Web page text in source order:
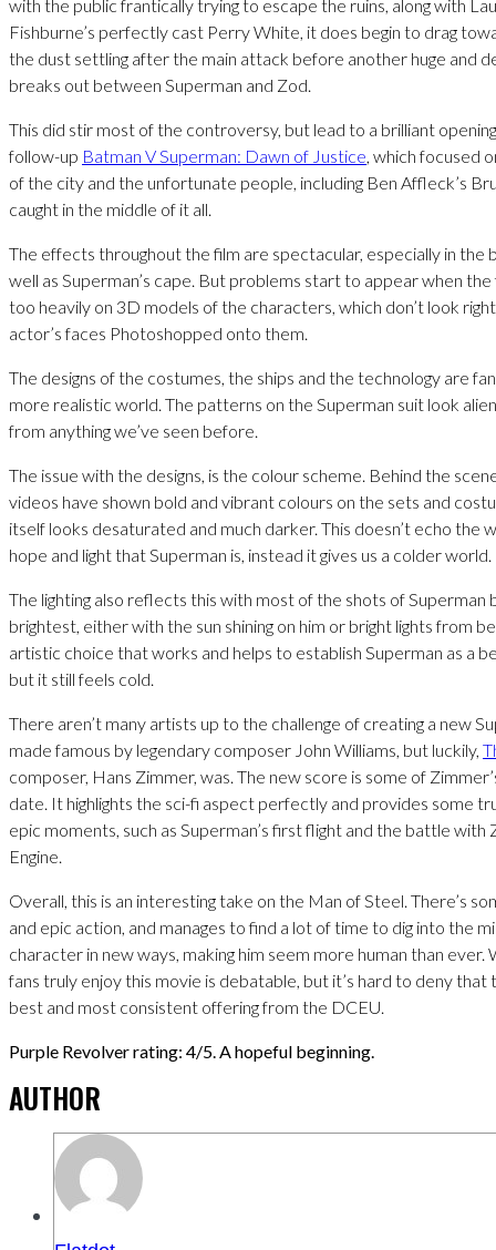
with the public frantically trying to escape the ruins, along with
Fishburne’s perfectly cast Perry White, it does begin to drag
the dust settling after the main attack before another huge and
breaks out between Superman and Zod.
This did stir most of the controversy, but lead to a brilliant
follow-up Batman V Superman: Dawn of Justice, which focused
of the city and the unfortunate people, including Ben Affleck’s
caught in the middle of it all.
The effects throughout the film are spectacular, especially in the
well as Superman’s cape. But problems start to appear when
too heavily on 3D models of the characters, which don’t look
actor’s faces Photoshopped onto them.
The designs of the costumes, the ships and the technology are
more realistic world. The patterns on the Superman suit look
from anything we’ve seen before.
The issue with the designs, is the colour scheme. Behind the
videos have shown bold and vibrant colours on the sets and
itself looks desaturated and much darker. This doesn’t echo the
hope and light that Superman is, instead it gives us a colder world.
The lighting also reflects this with most of the shots of Superman
brightest, either with the sun shining on him or bright lights from
artistic choice that works and helps to establish Superman as a
but it still feels cold.
There aren’t many artists up to the challenge of creating a new
made famous by legendary composer John Williams, but luckily,
composer, Hans Zimmer, was. The new score is some of
date. It highlights the sci-fi aspect perfectly and provides some
epic moments, such as Superman’s first flight and the battle with
Engine.
Overall, this is an interesting take on the Man of Steel. There’s
and epic action, and manages to find a lot of time to dig into the
character in new ways, making him seem more human than
fans truly enjoy this movie is debatable, but it’s hard to deny that
best and most consistent offering from the DCEU.
Purple Revolver rating: 4/5. A hopeful beginning.
AUTHOR